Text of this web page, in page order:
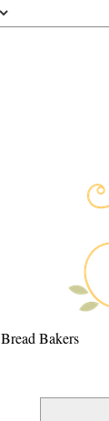
Bread Bakers